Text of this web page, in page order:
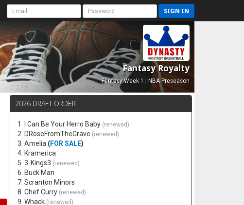
SIGN IN
Fantasy Royalty
Fantasy Week 1 | NBA Preseason
2026 DRAFT ORDER
1. I Can Be Your Herro Baby (renewed)
2. DRoseFromTheGrave (renewed)
3. Amelia (FOR SALE)
4. Kramerica
5. 3-Kings3 (renewed)
6. Buck Man
7. Scranton Minors
8. Chef Curry (renewed)
9. Whack (renewed)